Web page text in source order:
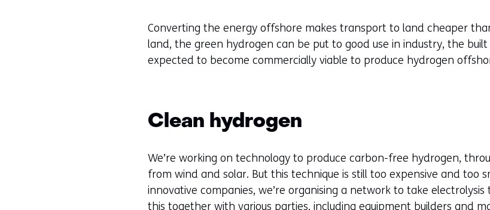
Converting the energy offshore makes transport to land cheaper
land, the green hydrogen can be put to good use in industry, the
expected to become commercially viable to produce hydrogen
Clean hydrogen
We’re working on technology to produce carbon-free hydrogen,
from wind and solar. But this technique is still too expensive and too
innovative companies, we’re organising a network to take electrolysis
this together with various parties, including equipment builders and